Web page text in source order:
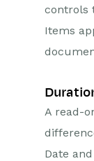
controls
Items
A read-
Date